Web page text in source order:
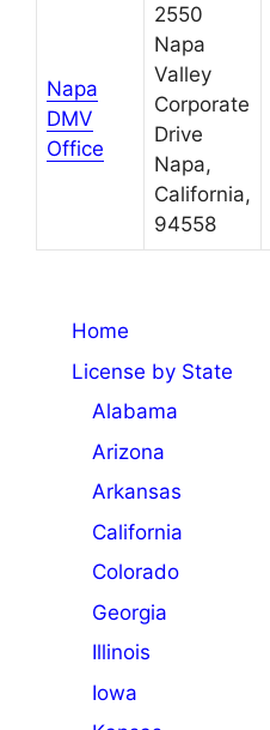
Napa
DMV
Office
2550
Napa
Valley
Corporate
Drive
Napa,
California,
94558
Home
License by State
Alabama
Arizona
Arkansas
California
Colorado
Georgia
Illinois
Iowa